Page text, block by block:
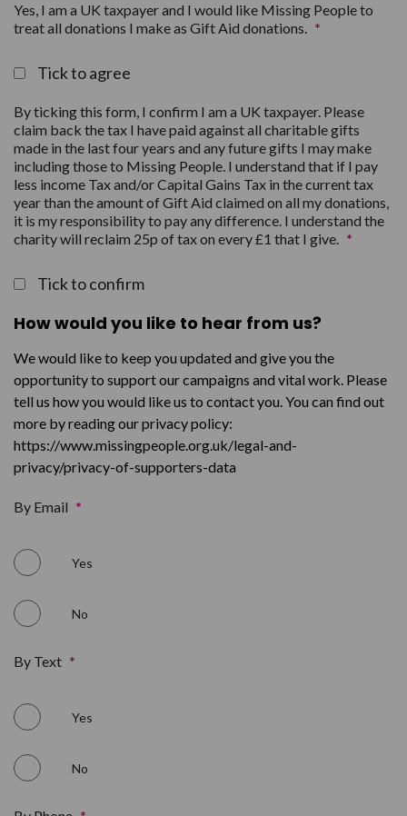
Yes, I am a UK taxpayer and I would like Missing People to
treat all donations I make as Gift Aid donations. *
Tick to agree
By ticking this form, I confirm I am a UK taxpayer. Please
claim back the tax I have paid against all charitable gifts
made in the last four years and any future gifts I may make
including those to Missing People. I understand that if I pay
less income Tax and/or Capital Gains Tax in the current tax
year than the amount of Gift Aid claimed on all my donations,
it is my responsibility to pay any difference. I understand the
charity will reclaim 25p of tax on every £1 that I give. *
Tick to confirm
How would you like to hear from us?
We would like to keep you updated and give you the
opportunity to support our campaigns and vital work. Please
tell us how you would like us to contact you. You can find out
more by reading our privacy policy:
https://www.missingpeople.org.uk/legal-and-
privacy/privacy-of-supporters-data
By Email *
Yes
No
By Text *
Yes
No